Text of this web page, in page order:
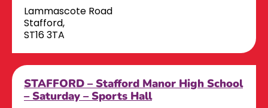
Lammascote Road
Stafford,
ST16 3TA
STAFFORD – Stafford Manor High School
– Saturday – Sports Hall